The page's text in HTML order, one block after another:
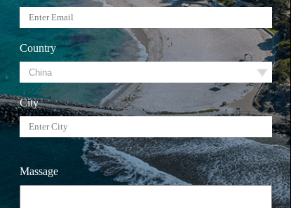
Country
City
Massage